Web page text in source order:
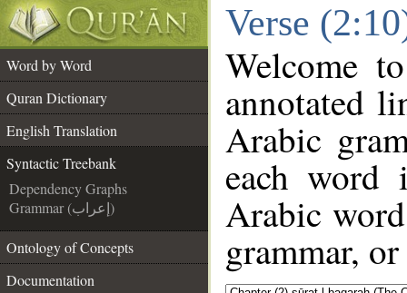
Verse
Word by Word
Quran Dictionary
English Translation
Syntactic Treebank
Dependency Graphs
Grammar (إعراب)
Ontology of Concepts
Documentation
Welcome
annotated
Arabic
each
Arabic
grammar,